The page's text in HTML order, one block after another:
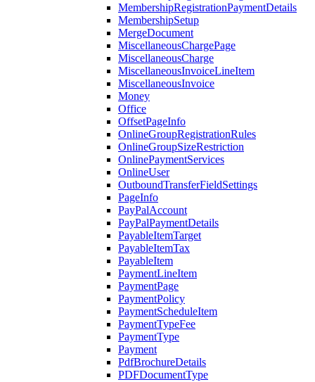
MembershipRegistrationPaymentDetails
MembershipSetup
MergeDocument
MiscellaneousChargePage
MiscellaneousCharge
MiscellaneousInvoiceLineItem
MiscellaneousInvoice
Money
Office
OffsetPageInfo
OnlineGroupRegistrationRules
OnlineGroupSizeRestriction
OnlinePaymentServices
OnlineUser
OutboundTransferFieldSettings
PageInfo
PayPalAccount
PayPalPaymentDetails
PayableItemTarget
PayableItemTax
PayableItem
PaymentLineItem
PaymentPage
PaymentPolicy
PaymentScheduleItem
PaymentTypeFee
PaymentType
Payment
PdfBrochureDetails
PDFDocumentType